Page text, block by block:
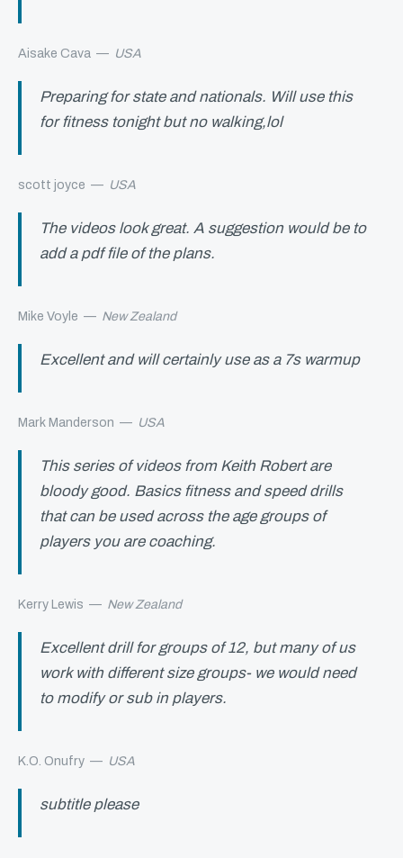
Aisake Cava — USA
Preparing for state and nationals. Will use this
for fitness tonight but no walking,lol
scott joyce — USA
The videos look great. A suggestion would be to
add a pdf file of the plans.
Mike Voyle — New Zealand
Excellent and will certainly use as a 7s warmup
Mark Manderson — USA
This series of videos from Keith Robert are
bloody good. Basics fitness and speed drills
that can be used across the age groups of
players you are coaching.
Kerry Lewis — New Zealand
Excellent drill for groups of 12, but many of us
work with different size groups- we would need
to modify or sub in players.
K.O. Onufry — USA
subtitle please